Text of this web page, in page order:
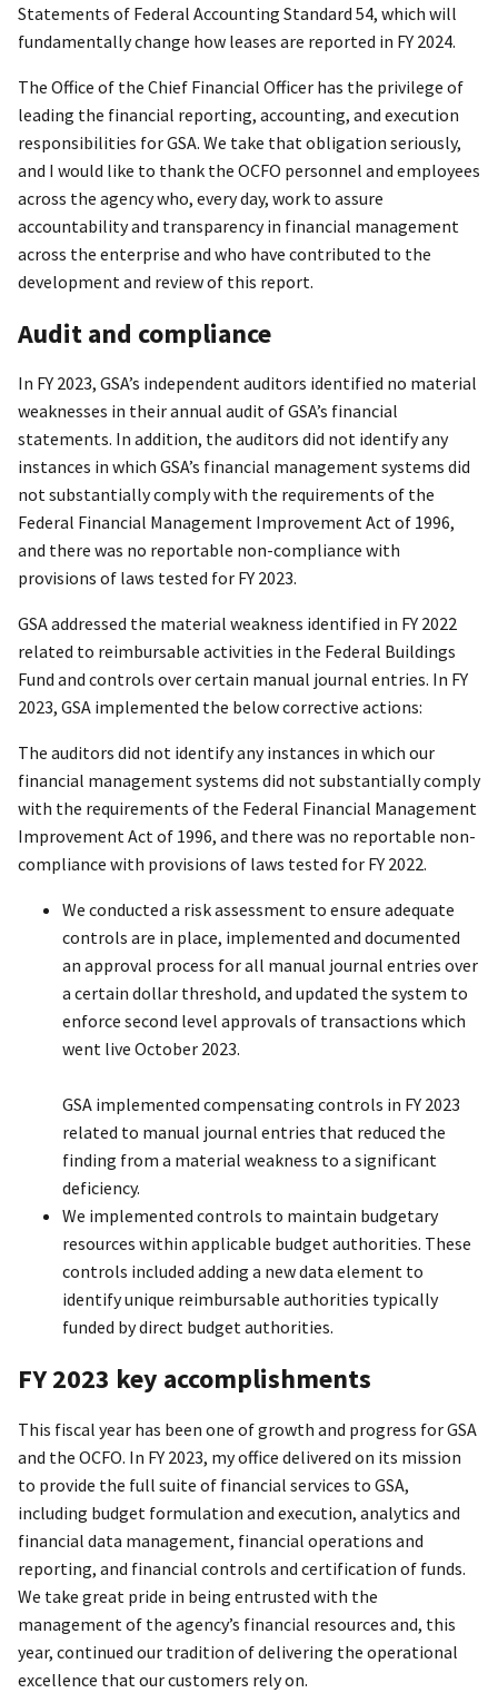
Statements of Federal Accounting Standard 54, which will
fundamentally change how leases are reported in FY 2024.
The Office of the Chief Financial Officer has the privilege of
leading the financial reporting, accounting, and execution
responsibilities for GSA. We take that obligation seriously,
and I would like to thank the OCFO personnel and employees
across the agency who, every day, work to assure
accountability and transparency in financial management
across the enterprise and who have contributed to the
development and review of this report.
Audit and compliance
In FY 2023, GSA’s independent auditors identified no material
weaknesses in their annual audit of GSA’s financial
statements. In addition, the auditors did not identify any
instances in which GSA’s financial management systems did
not substantially comply with the requirements of the
Federal Financial Management Improvement Act of 1996,
and there was no reportable non-compliance with
provisions of laws tested for FY 2023.
GSA addressed the material weakness identified in FY 2022
related to reimbursable activities in the Federal Buildings
Fund and controls over certain manual journal entries. In FY
2023, GSA implemented the below corrective actions:
The auditors did not identify any instances in which our
financial management systems did not substantially comply
with the requirements of the Federal Financial Management
Improvement Act of 1996, and there was no reportable non-
compliance with provisions of laws tested for FY 2022.
We conducted a risk assessment to ensure adequate
controls are in place, implemented and documented
an approval process for all manual journal entries over
a certain dollar threshold, and updated the system to
enforce second level approvals of transactions which
went live October 2023.
GSA implemented compensating controls in FY 2023
related to manual journal entries that reduced the
finding from a material weakness to a significant
deficiency.
We implemented controls to maintain budgetary
resources within applicable budget authorities. These
controls included adding a new data element to
identify unique reimbursable authorities typically
funded by direct budget authorities.
FY 2023 key accomplishments
This fiscal year has been one of growth and progress for GSA
and the OCFO. In FY 2023, my office delivered on its mission
to provide the full suite of financial services to GSA,
including budget formulation and execution, analytics and
financial data management, financial operations and
reporting, and financial controls and certification of funds.
We take great pride in being entrusted with the
management of the agency’s financial resources and, this
year, continued our tradition of delivering the operational
excellence that our customers rely on.